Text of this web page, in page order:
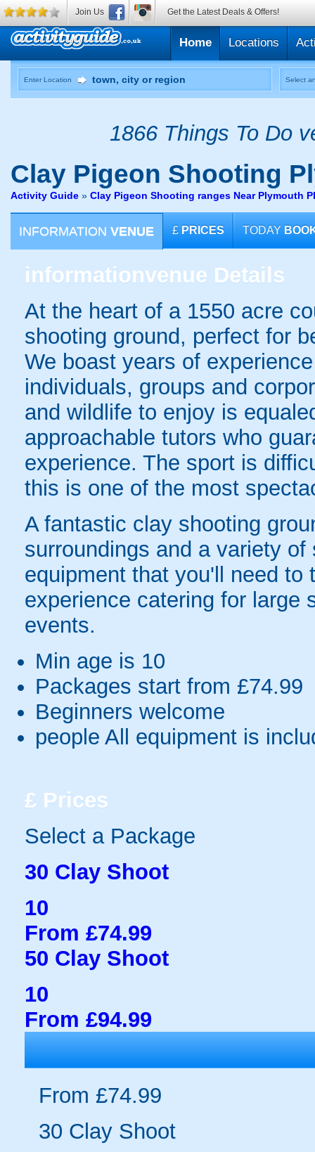
Home Locations
Enter Location Select
1866 Things To Do
Clay Pigeon Shooting
Activity Guide » Clay Pigeon Shooting ranges Near Plymouth
INFORMATION VENUE £ PRICES TODAY
informationvenue Details
At the heart of a 1550 acre
shooting ground, perfect for
We boast years of
individuals, groups and
and wildlife to enjoy is
approachable tutors who
experience. The sport is
this is one of the most
A fantastic clay shooting
surroundings and a variety
equipment that you'll need to
experience catering for large
events.
Min age is 10
Packages start from £74.99
Beginners welcome
people All equipment is
£ Prices
Select a Package
30 Clay Shoot
10
From £74.99
50 Clay Shoot
10
From £94.99
From £74.99
30 Clay Shoot
Join Us Get the Latest Deals & Offers!